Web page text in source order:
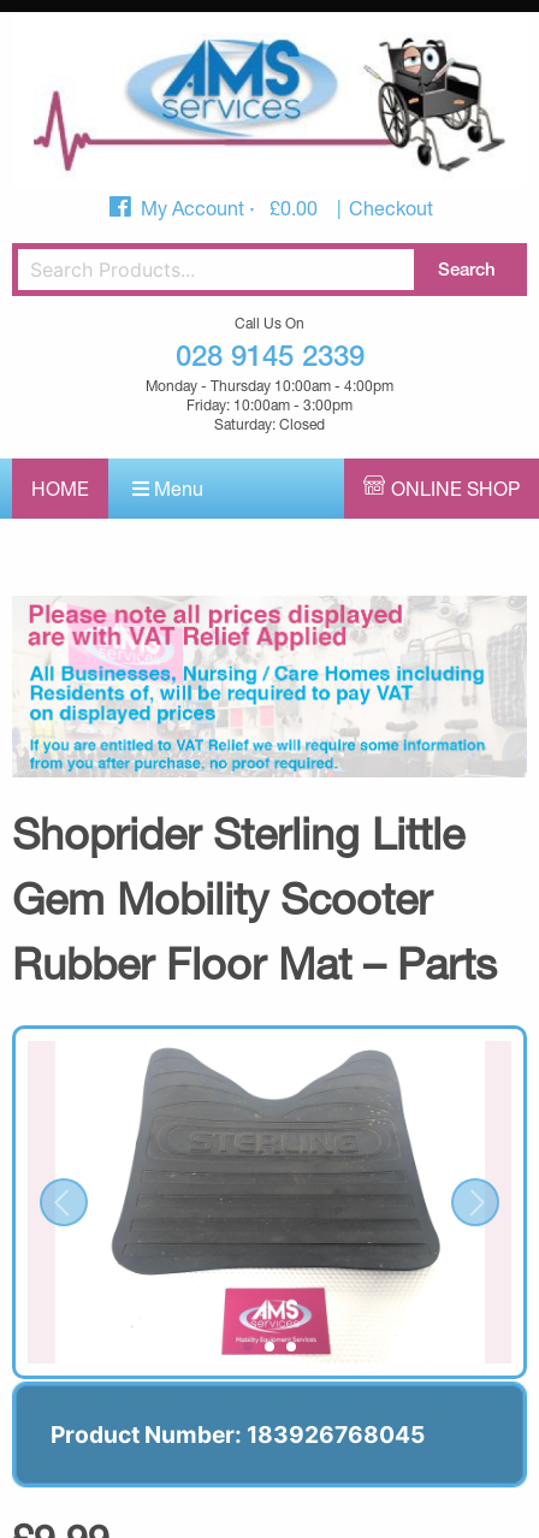
My Account £0.00 Checkout
Call Us On
028 9145 2339
Monday - Thursday 10:00am - 4:00pm
Friday: 10:00am - 3:00pm
Saturday: Closed
HOME Menu ONLINE SHOP
Shoprider Sterling Little
Gem Mobility Scooter
Rubber Floor Mat – Parts
Product Number: 183926768045